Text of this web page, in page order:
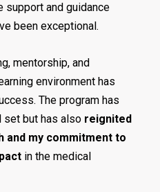
support and guidance
been exceptional.
mentorship, and
environment has
The program has
set but has also reignited
and my commitment to
in the medical